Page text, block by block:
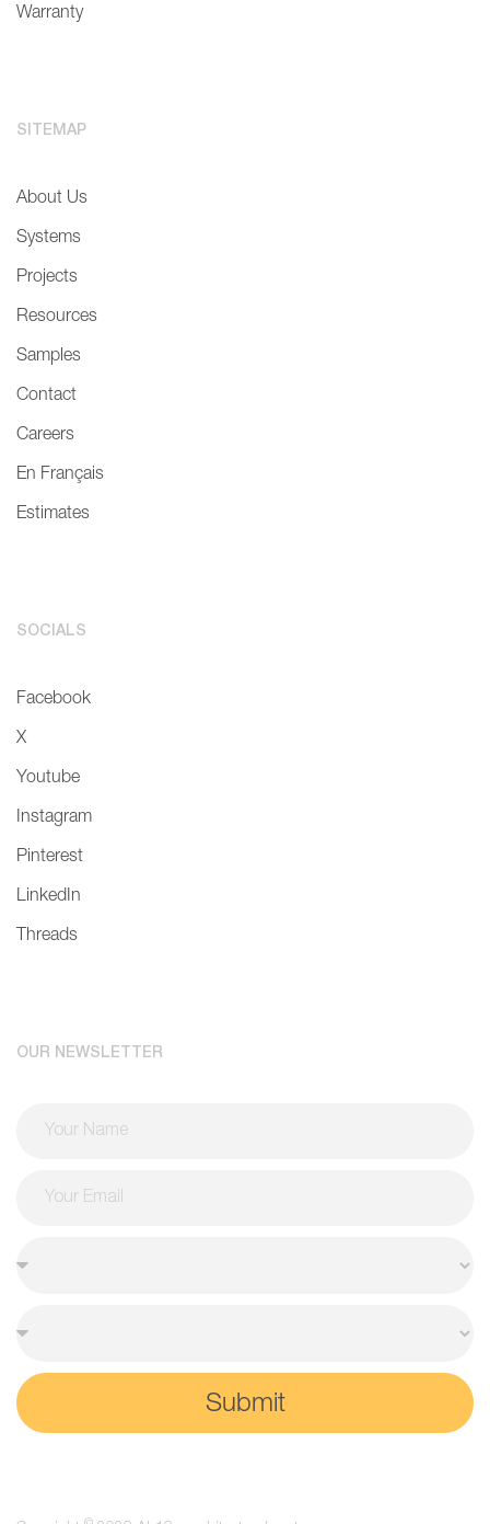
Warranty
SITEMAP
About Us
Systems
Projects
Resources
Samples
Contact
Careers
En Français
Estimates
SOCIALS
Facebook
X
Youtube
Instagram
Pinterest
LinkedIn
Threads
OUR NEWSLETTER
Submit